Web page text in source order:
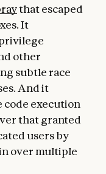
that escaped
It
other
subtle race
And it
code execution
that granted
users by
over multiple